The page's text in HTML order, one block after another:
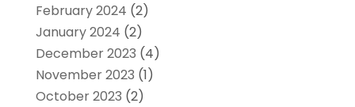
February 2024 (2)
January 2024 (2)
December 2023 (4)
November 2023 (1)
October 2023 (2)